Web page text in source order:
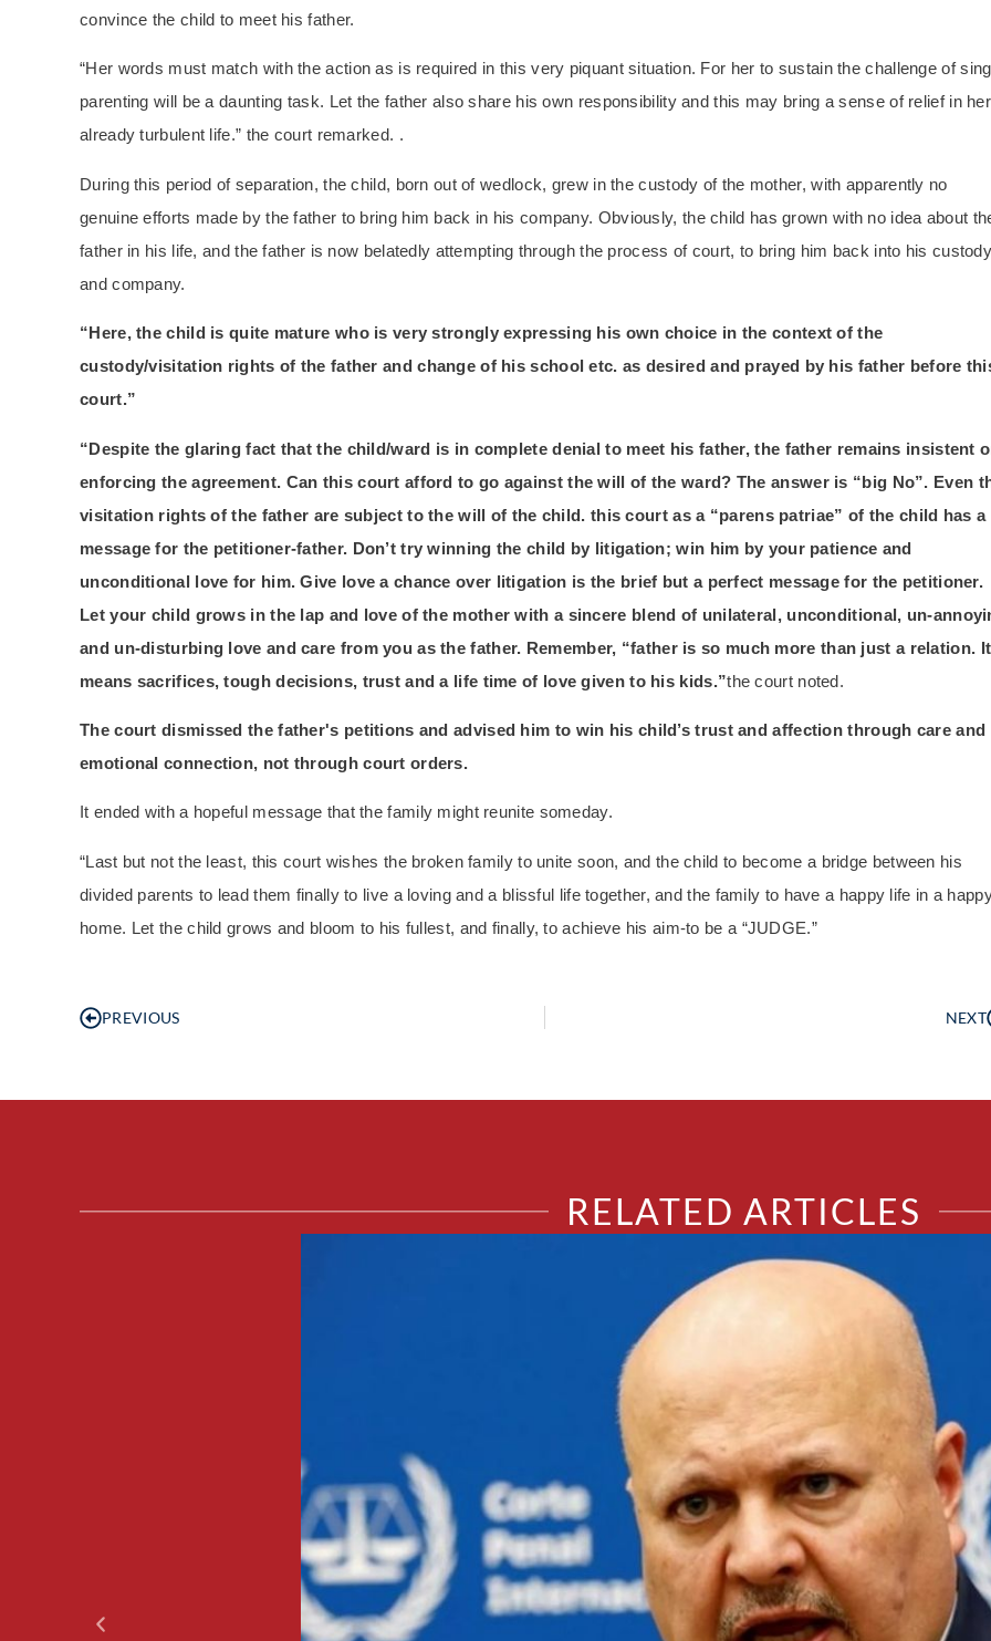
convince the child to meet his father.
“Her words must match with the action as is required in this very piquant situation. For her to sustain the challenge of
parenting will be a daunting task. Let the father also share his own responsibility and this may bring a sense of relief in her
already turbulent life.” the court remarked. .
During this period of separation, the child, born out of wedlock, grew in the custody of the mother, with apparently no
genuine efforts made by the father to bring him back in his company. Obviously, the child has grown with no idea about
father in his life, and the father is now belatedly attempting through the process of court, to bring him back into his custody
and company.
“Here, the child is quite mature who is very strongly expressing his own choice in the context of the
custody/visitation rights of the father and change of his school etc. as desired and prayed by his father before
court.”
“Despite the glaring fact that the child/ward is in complete denial to meet his father, the father remains insistent
enforcing the agreement. Can this court afford to go against the will of the ward? The answer is “big No”. Even
visitation rights of the father are subject to the will of the child. this court as a “parens patriae” of the child has a
message for the petitioner-father. Don’t try winning the child by litigation; win him by your patience and
unconditional love for him. Give love a chance over litigation is the brief but a perfect message for the petitioner.
Let your child grows in the lap and love of the mother with a sincere blend of unilateral, unconditional, un-
and un-disturbing love and care from you as the father. Remember, “father is so much more than just a relation. It
means sacrifices, tough decisions, trust and a life time of love given to his kids.”the court noted.
The court dismissed the father's petitions and advised him to win his child’s trust and affection through care and
emotional connection, not through court orders.
It ended with a hopeful message that the family might reunite someday.
“Last but not the least, this court wishes the broken family to unite soon, and the child to become a bridge between his
divided parents to lead them finally to live a loving and a blissful life together, and the family to have a happy life in a
home. Let the child grows and bloom to his fullest, and finally, to achieve his aim-to be a “JUDGE.”
PREVIOUS NEXT
RELATED ARTICLES